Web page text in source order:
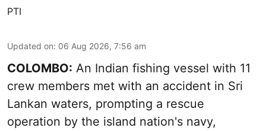
PTI
Updated on: 06 Aug 2026, 7:56 am
COLOMBO: An Indian fishing vessel with 11
crew members met with an accident in Sri
Lankan waters, prompting a rescue
operation by the island nation's navy,